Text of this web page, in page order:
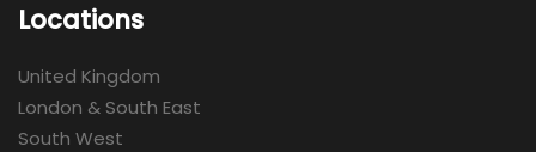
Locations
United Kingdom
London & South East
South West